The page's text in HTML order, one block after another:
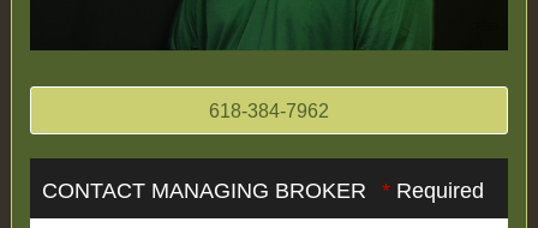
618-384-7962
* Required
CONTACT MANAGING BROKER